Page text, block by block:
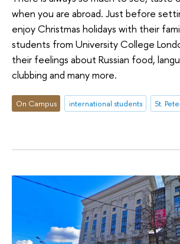
when you are abroad. Just before
enjoy Christmas holidays with their
students from University College
their feelings about Russian food,
clubbing and many more.
On Campus international students St.